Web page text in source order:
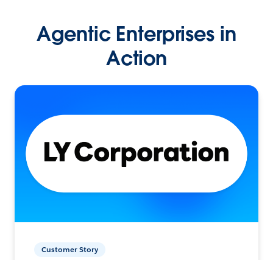
Agentic Enterprises in
Action
Customer Story